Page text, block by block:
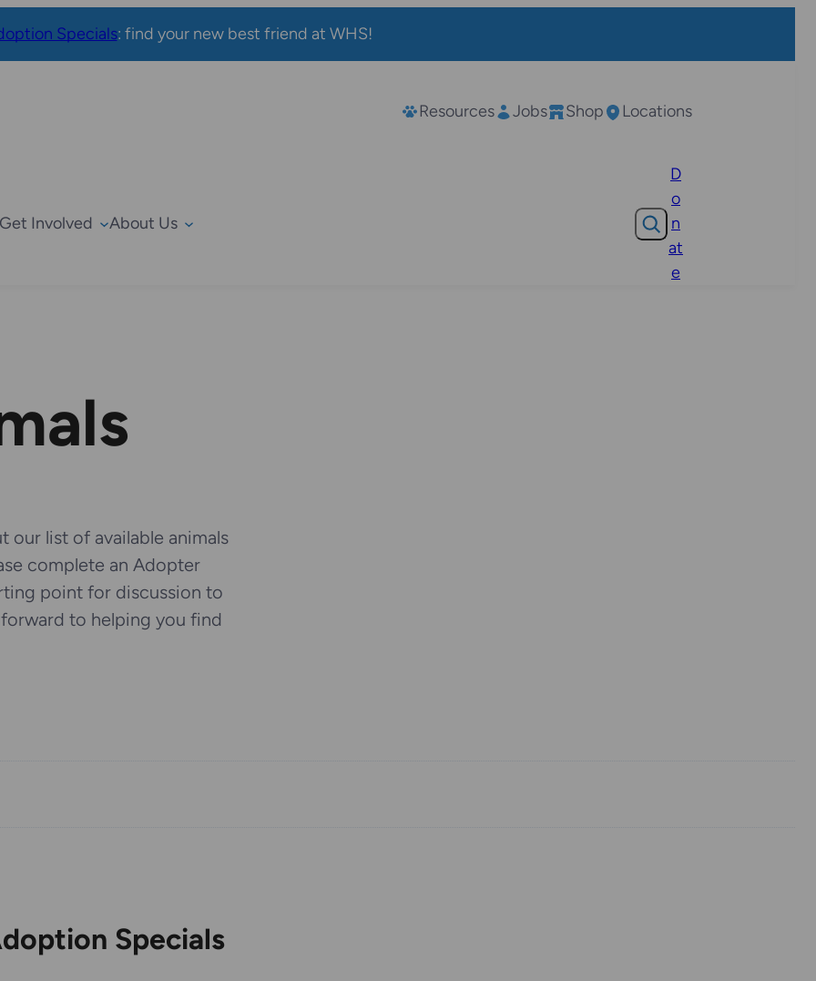
Specials: find your new best friend at WHS!
Resources Jobs Shop Locations
Get Involved About Us Search
D
o
n
at
e
our list of available animals
complete an Adopter
point for discussion to
to helping you find
Specials